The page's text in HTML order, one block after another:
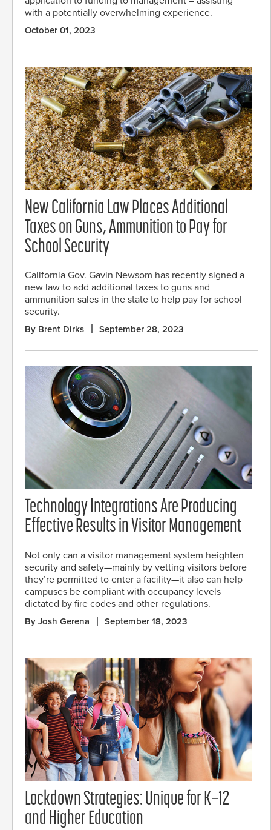
with a potentially overwhelming experience.
October 01, 2023
New California Law Places Additional
Taxes on Guns, Ammunition to Pay for
School Security
California Gov. Gavin Newsom has recently signed a
new law to add additional taxes to guns and
ammunition sales in the state to help pay for school
security.
By Brent Dirks September 28, 2023
Technology Integrations Are Producing
Effective Results in Visitor Management
Not only can a visitor management system heighten
security and safety—mainly by vetting visitors before
they’re permitted to enter a facility—it also can help
campuses be compliant with occupancy levels
dictated by fire codes and other regulations.
By Josh Gerena September 18, 2023
Lockdown Strategies: Unique for K–12
and Higher Education